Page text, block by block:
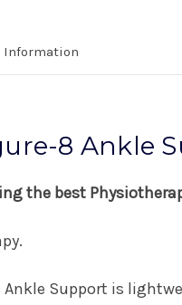
Information
8 Ankle
the best
Support is